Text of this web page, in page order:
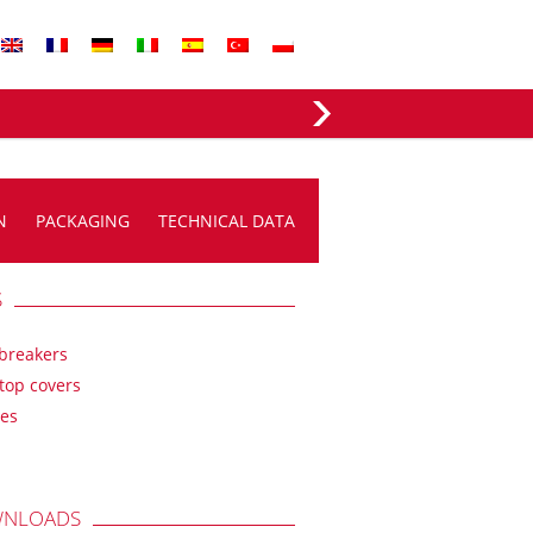
EVERGREEN FABRICS
PACKAGING TECHNICAL DATA
covers